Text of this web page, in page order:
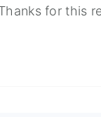
for this